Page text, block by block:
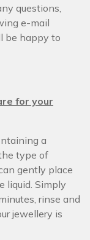
questions,
e-mail
be happy to
for your
a
type of
gently place
liquid. Simply
rinse and
jewellery is